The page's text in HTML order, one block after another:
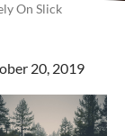
On Slick
20, 2019